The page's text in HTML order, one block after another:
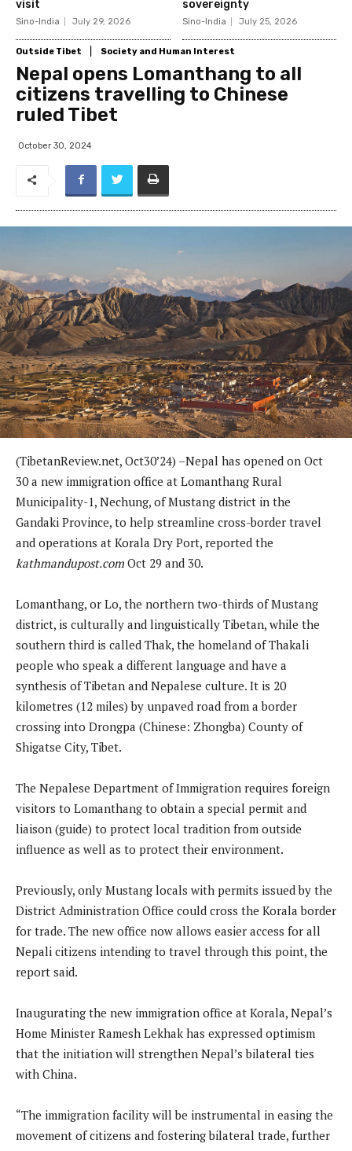
visit
Sino-India July 29, 2026
sovereignty
Sino-India July 25, 2026